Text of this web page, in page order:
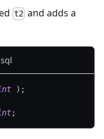
t2 and adds a
) ;
;